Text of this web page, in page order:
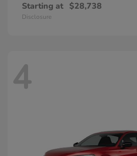
Starting at $28,738
Disclosure
4